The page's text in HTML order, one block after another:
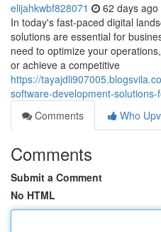
elijahkwbf828071 62 days ago
In today's fast-paced digital
solutions are essential for
need to optimize your
or achieve a competitive
https://
software-development-
Comments
Who
Comments
Submit a Comment
No HTML